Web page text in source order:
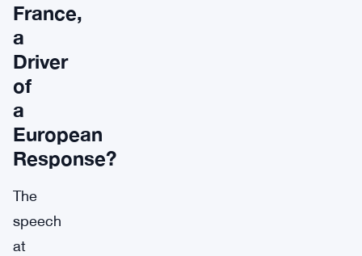
France,
a
Driver
of
a
European
Response?
The
speech
at